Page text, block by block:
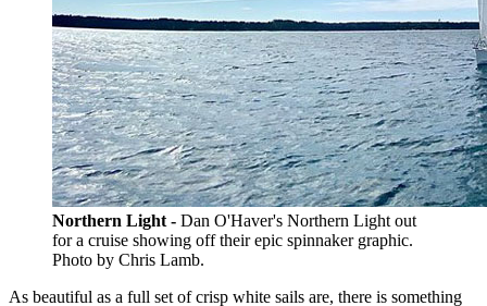
Northern Light - Dan O'Haver's Northern Light out
for a cruise showing off their epic spinnaker graphic.
Photo by Chris Lamb.
As beautiful as a full set of crisp white sails are, there is something